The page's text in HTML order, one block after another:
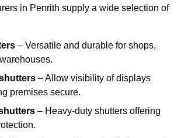
in Penrith supply a wide selection of
– Versatile and durable for shops,
– Allow visibility of displays
premises secure.
– Heavy-duty shutters offering